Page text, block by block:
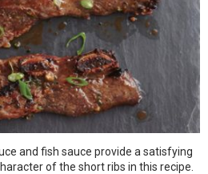
and fish sauce provide a satisfying
of the short ribs in this recipe.